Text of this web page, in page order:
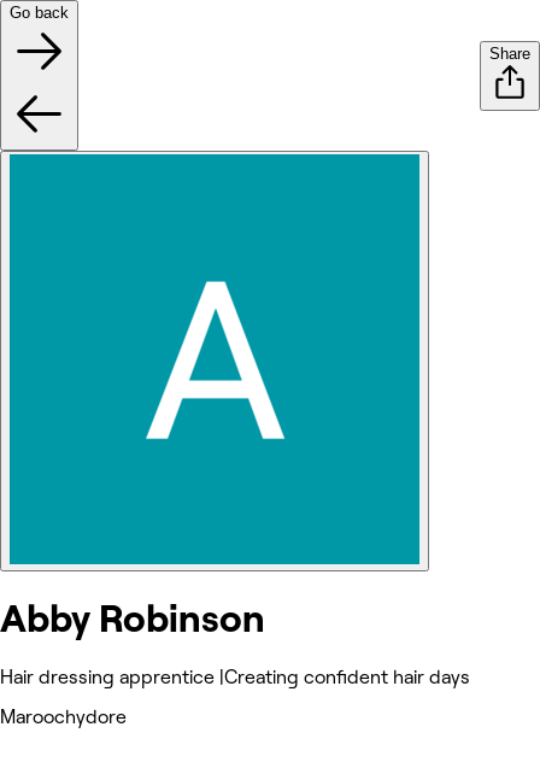
Go back
Share
Abby Robinson
Hair dressing apprentice |Creating confident hair days
Maroochydore